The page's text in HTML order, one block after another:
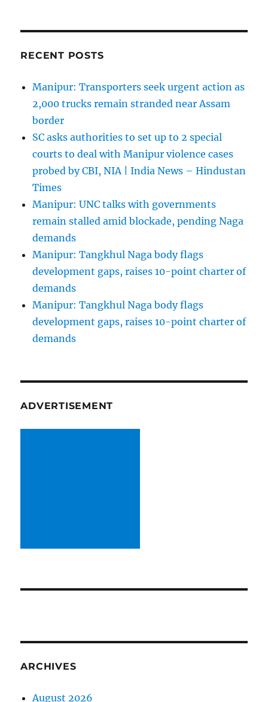
RECENT POSTS
Manipur: Transporters seek urgent action as
2,000 trucks remain stranded near Assam
border
SC asks authorities to set up to 2 special
courts to deal with Manipur violence cases
probed by CBI, NIA | India News – Hindustan
Times
Manipur: UNC talks with governments
remain stalled amid blockade, pending Naga
demands
Manipur: Tangkhul Naga body flags
development gaps, raises 10-point charter of
demands
Manipur: Tangkhul Naga body flags
development gaps, raises 10-point charter of
demands
ADVERTISEMENT
ARCHIVES
August 2026